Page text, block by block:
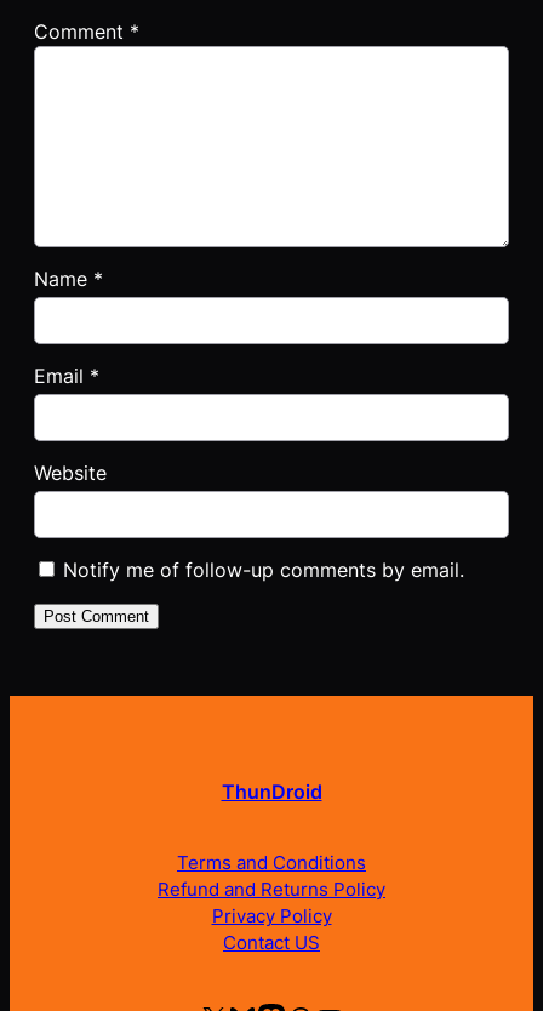
Comment *
Name *
Email *
Website
Notify me of follow-up comments by email.
ThunDroid
Terms and Conditions
Refund and Returns Policy
Privacy Policy
Contact US